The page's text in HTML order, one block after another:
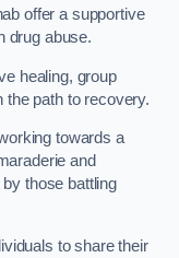
offer a supportive
drug abuse.
healing, group
the path to recovery.
towards a
and
by those battling
to share their